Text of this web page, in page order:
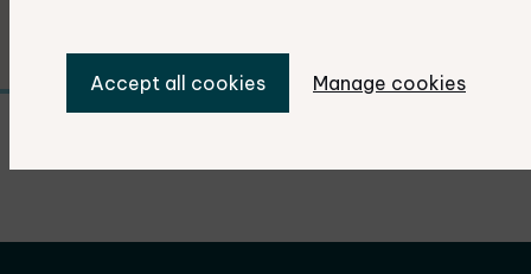
Accept all cookies Manage cookies